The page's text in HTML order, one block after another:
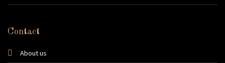
Contact
About us